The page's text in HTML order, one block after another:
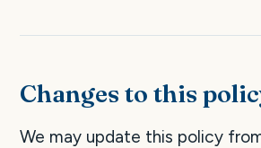
Changes to this
We may update this policy